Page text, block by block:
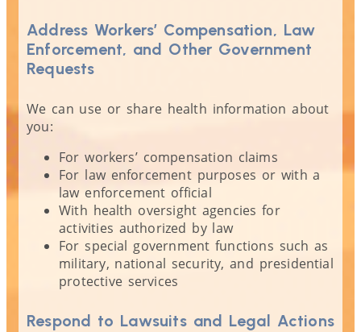
Address Workers’ Compensation, Law
Enforcement, and Other Government
Requests
We can use or share health information about
you:
For workers’ compensation claims
For law enforcement purposes or with a
law enforcement official
With health oversight agencies for
activities authorized by law
For special government functions such as
military, national security, and presidential
protective services
Respond to Lawsuits and Legal Actions